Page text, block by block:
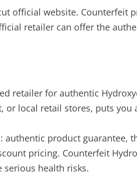
official website. Counterfeit
retailer can offer the
retailer for authentic
or local retail stores, puts
product guarantee,
pricing. Counterfeit
serious health risks.